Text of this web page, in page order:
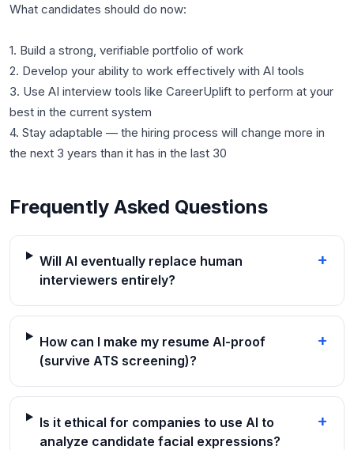
What candidates should do now:
1. Build a strong, verifiable portfolio of work
2. Develop your ability to work effectively with AI tools
3. Use AI interview tools like CareerUplift to perform at your
best in the current system
4. Stay adaptable — the hiring process will change more in
Frequently Asked Questions
Will AI eventually replace human
interviewers entirely?
+
How can I make my resume AI-proof
(survive ATS screening)?
+
Is it ethical for companies to use AI to
analyze candidate facial expressions?
+